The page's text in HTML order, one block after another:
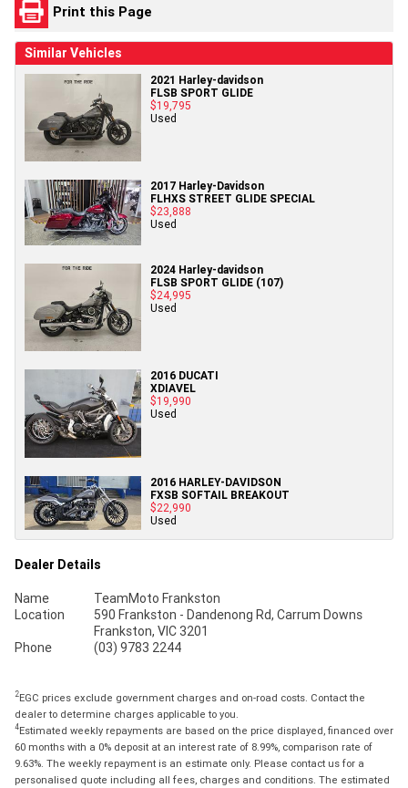
Print this Page
Similar Vehicles
2021 Harley-davidson
FLSB SPORT GLIDE
$19,795
Used
2017 Harley-Davidson
FLHXS STREET GLIDE SPECIAL
$23,888
Used
2024 Harley-davidson
FLSB SPORT GLIDE (107)
$24,995
Used
2016 DUCATI
XDIAVEL
$19,990
Used
2016 HARLEY-DAVIDSON
FXSB SOFTAIL BREAKOUT
$22,990
Used
Dealer Details
Name
TeamMoto Frankston
Location
590 Frankston - Dandenong Rd, Carrum Downs
Frankston, VIC 3201
Phone
(03) 9783 2244
2EGC prices exclude government charges and on-road costs. Contact the
dealer to determine charges applicable to you.
4Estimated weekly repayments are based on the price displayed, financed over
60 months with a 0% deposit at an interest rate of 8.99%, comparison rate of
9.63%. The weekly repayment is an estimate only. Please contact us for a
personalised quote including all fees, charges and conditions. The estimated